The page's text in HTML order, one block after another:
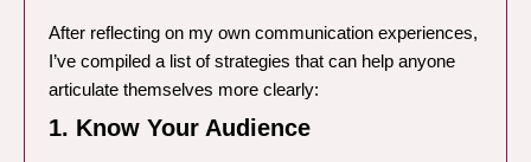
After reflecting on my own communication experiences,
I’ve compiled a list of strategies that can help anyone
articulate themselves more clearly:
1. Know Your Audience